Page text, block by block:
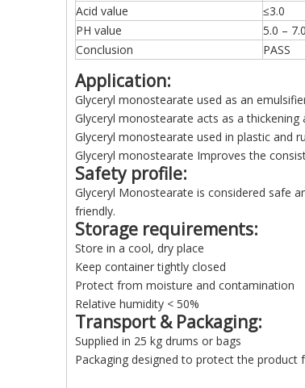
Acid value
≤3.0
PH value
5.0 – 7.0
Conclusion
PASS
Application:
Glyceryl monostearate used as an
Glyceryl monostearate acts as a
Glyceryl monostearate used in plastic and
Glyceryl monostearate Improves the
Safety profile:
Glyceryl Monostearate is considered safe
friendly.
Storage requirements:
Store in a cool, dry place
Keep container tightly closed
Protect from moisture and contamination
Relative humidity < 50%
Transport & Packaging:
Supplied in 25 kg drums or bags
Packaging designed to protect the